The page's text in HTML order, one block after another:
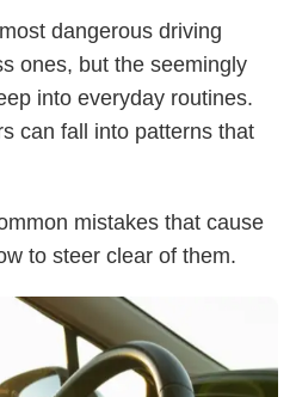
dangerous driving
ones, but the seemingly
into everyday routines.
can fall into patterns that
mistakes that cause
to steer clear of them.